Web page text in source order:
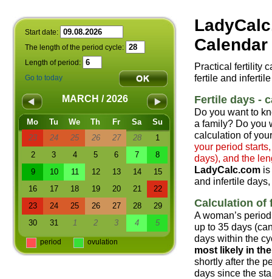
Practical fertility
fertile and
Fertile days -
Do you want to
a family? Do you
calculation of
your period
days), and the
LadyCalc.com
and infertile
Calculation of
A woman’s
up to 35 days
days within the
most likely in
shortly after the
days since the
Start date:
The length of the period cycle:
Length of period:
Go to today
MARCH / 2026
Mo Tu We Th Fr Sa
Su
23
24 25 26 27 28
1
2
3 4 5 6 7
8
9
10 11 12 13 14
15
16
17 18 19 20 21
22
23
24 25 26 27 28
29
30
31 1 2 3 4 5
period ovulation